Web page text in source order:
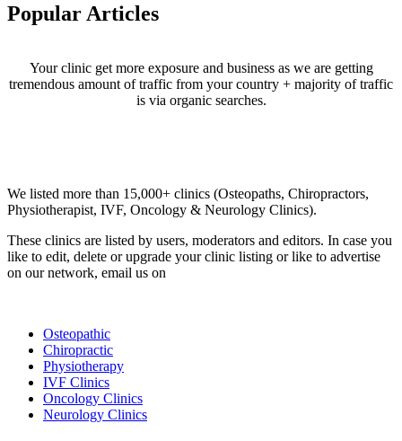
Popular Articles
Your clinic get more exposure and business as we are getting
tremendous amount of traffic from your country + majority of traffic
is via organic searches.
We listed more than 15,000+ clinics (Osteopaths, Chiropractors,
Physiotherapist, IVF, Oncology & Neurology Clinics).
These clinics are listed by users, moderators and editors. In case you
like to edit, delete or upgrade your clinic listing or like to advertise
on our network, email us on
Osteopathic
Chiropractic
Physiotherapy
IVF Clinics
Oncology Clinics
Neurology Clinics